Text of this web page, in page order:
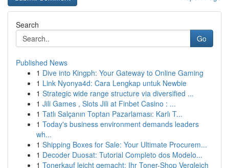
Search
Go
Published News
1 Dive into Kingph: Your Gateway to Online Gaming
1 Link Nyonya4d: Cara Lengkap untuk Newbie
1 Strategic wide range structure via diversified ...
1 Jili Games , Slots Jili at Finbet Casino : ...
1 Tatlı Salçanın Toptan Pazarlaması: Karlı T...
1 Today's business environment demands leaders
wh...
1 Shipping Boxes for Sale: Your Ultimate Procurem...
1 Decoder Duosat: Tutorial Completo dos Modelo...
1 Tonerkauf leicht gemacht: Ihr Toner-Shop Vergleich